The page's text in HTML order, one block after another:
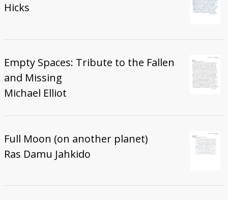
Hicks
Empty Spaces: Tribute to the Fallen
and Missing
Michael Elliot
Full Moon (on another planet)
Ras Damu Jahkido